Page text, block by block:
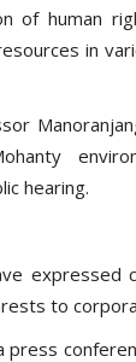
of human
in
hearing.
expressed
to